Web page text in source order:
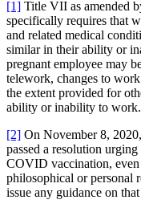
[1] Title VII as amended
specifically requires that
and related medical
similar in their ability or
pregnant employee may
telework, changes to
the extent provided for
ability or inability to work.
[2] On November 8,
passed a resolution
COVID vaccination,
philosophical or personal
issue any guidance on